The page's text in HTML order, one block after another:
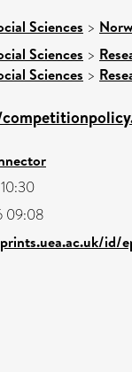
Sciences >
Sciences >
Sciences >
09:08
id/